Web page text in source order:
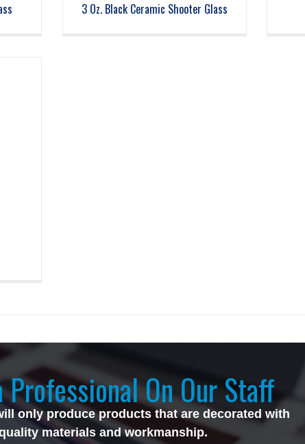
3 Oz. Black Ceramic Shooter Glass
On Our Staff
only produce products that are decorated with
materials and workmanship.